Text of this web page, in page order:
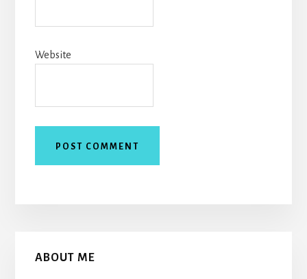
Website
Primary
ABOUT ME